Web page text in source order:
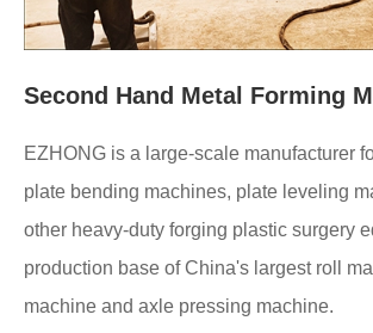
Second Hand Metal Forming
EZHONG is a large-scale manufacturer
plate bending machines, plate leveling
other heavy-duty forging plastic surgery
production base of China's largest roll
machine and axle pressing machine.